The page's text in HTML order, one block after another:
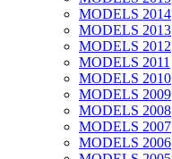
MODELS 2014
MODELS 2013
MODELS 2012
MODELS 2011
MODELS 2010
MODELS 2009
MODELS 2008
MODELS 2007
MODELS 2006